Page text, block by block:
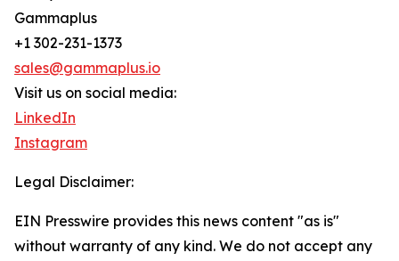
Gammaplus
+1 302-231-1373
sales@gammaplus.io
Visit us on social media:
LinkedIn
Instagram
Legal Disclaimer:
EIN Presswire provides this news content "as is"
without warranty of any kind. We do not accept any